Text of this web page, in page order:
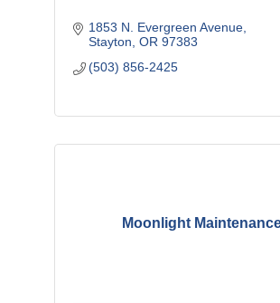
1853 N. Evergreen Avenue
Stayton OR 97383
(503) 856-2425
Moonlight